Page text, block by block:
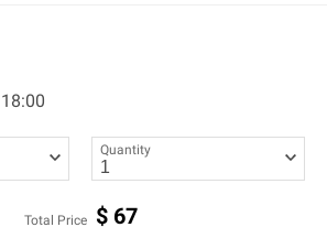
Quantity
Total Price $ 67